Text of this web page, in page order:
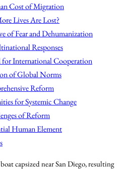
Cost of Migration
Lives Are Lost?
of Fear and Dehumanization
Responses
for International Cooperation
of Global Norms
Reform
for Systemic Change
of Reform
Human Element
capsized near San Diego, resulting